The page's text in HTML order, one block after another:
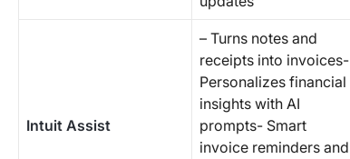
Intuit Assist
– Turns notes and
receipts into invoices-
Personalizes financial
insights with AI
prompts- Smart
invoice reminders and